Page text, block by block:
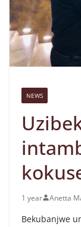
NEWS
1 year Anetta
Bekubanjwe